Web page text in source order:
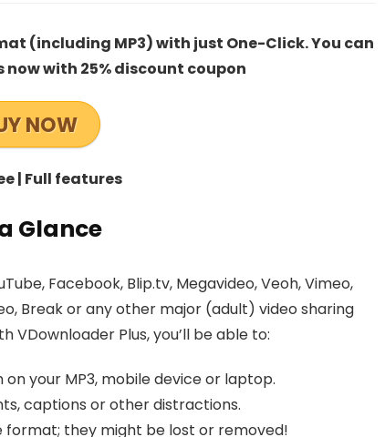
(including MP3) with just One-Click. You can
now with 25% discount coupon
NOW
| Full features
Glance
Facebook, Blip.tv, Megavideo, Veoh, Vimeo,
Break or any other major (adult) video sharing
VDownloader Plus, you’ll be able to:
your MP3, mobile device or laptop.
captions or other distractions.
format; they might be lost or removed!